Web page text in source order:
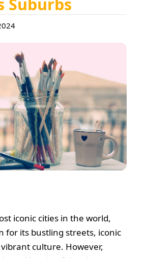
Suburbs
iconic cities in the world,
for its bustling streets, iconic
culture. However,